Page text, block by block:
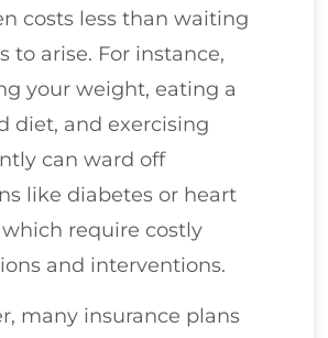
costs less than waiting
to arise. For instance,
your weight, eating a
diet, and exercising
can ward off
like diabetes or heart
which require costly
and interventions.
many insurance plans